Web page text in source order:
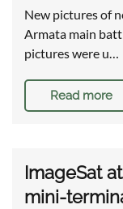
New pictures of
Armata main
pictures were u…
Read more
ImageSat
mini-